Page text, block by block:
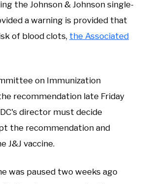
the Johnson & Johnson single-
a warning is provided that
of blood clots, the Associated
on Immunization
recommendation late Friday
director must decide
the recommendation and
J&J vaccine.
was paused two weeks ago